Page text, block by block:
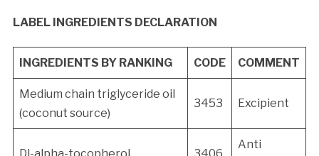
LABEL INGREDIENTS DECLARATION
INGREDIENTS BY RANKING CODE COMMENT
Medium chain triglyceride oil
(coconut source)
3453 Excipient
Anti